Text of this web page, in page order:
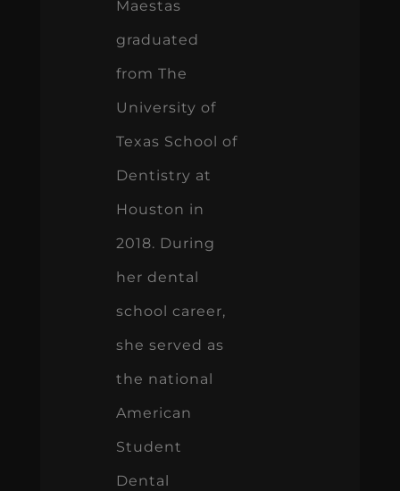
Maestas
graduated
from The
University of
Texas School of
Dentistry at
Houston in
2018. During
her dental
school career,
she served as
the national
American
Student
Dental